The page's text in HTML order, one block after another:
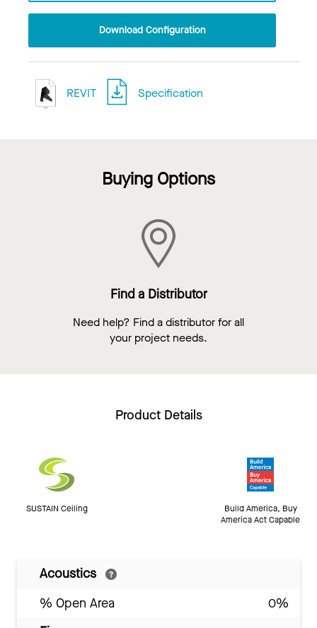
Download Configuration
REVIT Specification
Buying Options
Find a Distributor
Need help? Find a distributor for all
your project needs.
Product Details
SUSTAIN Ceiling
Build America, Buy
America Act Capable
Acoustics
% Open Area
0%